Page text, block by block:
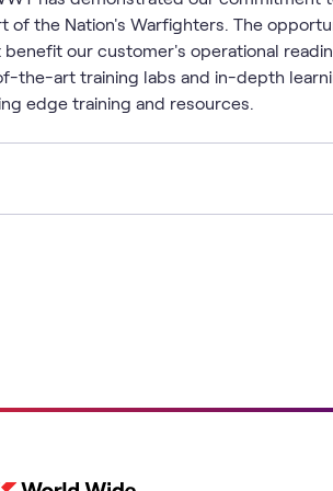
of the Nation's Warfighters. The
benefit our customer's operational
the-art training labs and in-depth
edge training and resources.